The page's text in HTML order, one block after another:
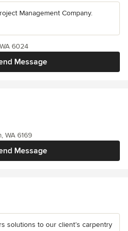
Management Company.
Message
6024
Message
WA 6169
solutions to our client’s carpentry